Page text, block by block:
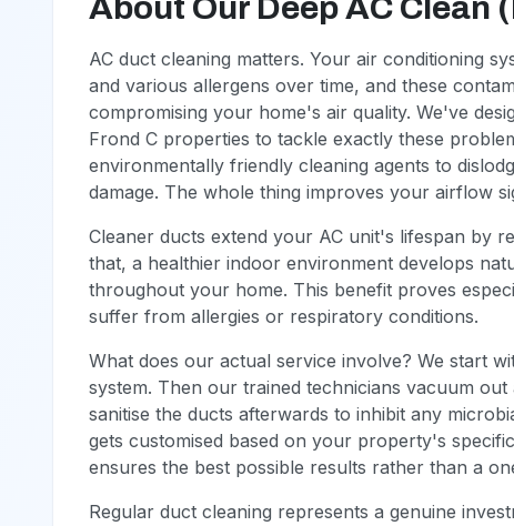
About Our Deep AC Clean
AC duct cleaning matters. Your air conditioning
and various allergens over time, and these
compromising your home's air quality. We've
Frond C properties to tackle exactly these
environmentally friendly cleaning agents to
damage. The whole thing improves your airflow
Cleaner ducts extend your AC unit's lifespan by
that, a healthier indoor environment develops
throughout your home. This benefit proves
suffer from allergies or respiratory conditions.
What does our actual service involve? We start
system. Then our trained technicians vacuum
sanitise the ducts afterwards to inhibit any
gets customised based on your property's
ensures the best possible results rather than a
Regular duct cleaning represents a genuine